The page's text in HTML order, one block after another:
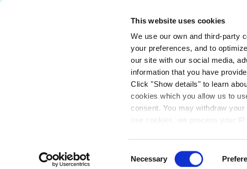
This website uses cookies
We use our own and third-party
your preferences, and to
our site with our social media,
information that you have
Click "Show details" to learn
cookies which you allow us to
consent. You may withdraw
use cookies, we process your
Selection
Necessary
Paints Tools Equipment
Exterior
Masonry Paints